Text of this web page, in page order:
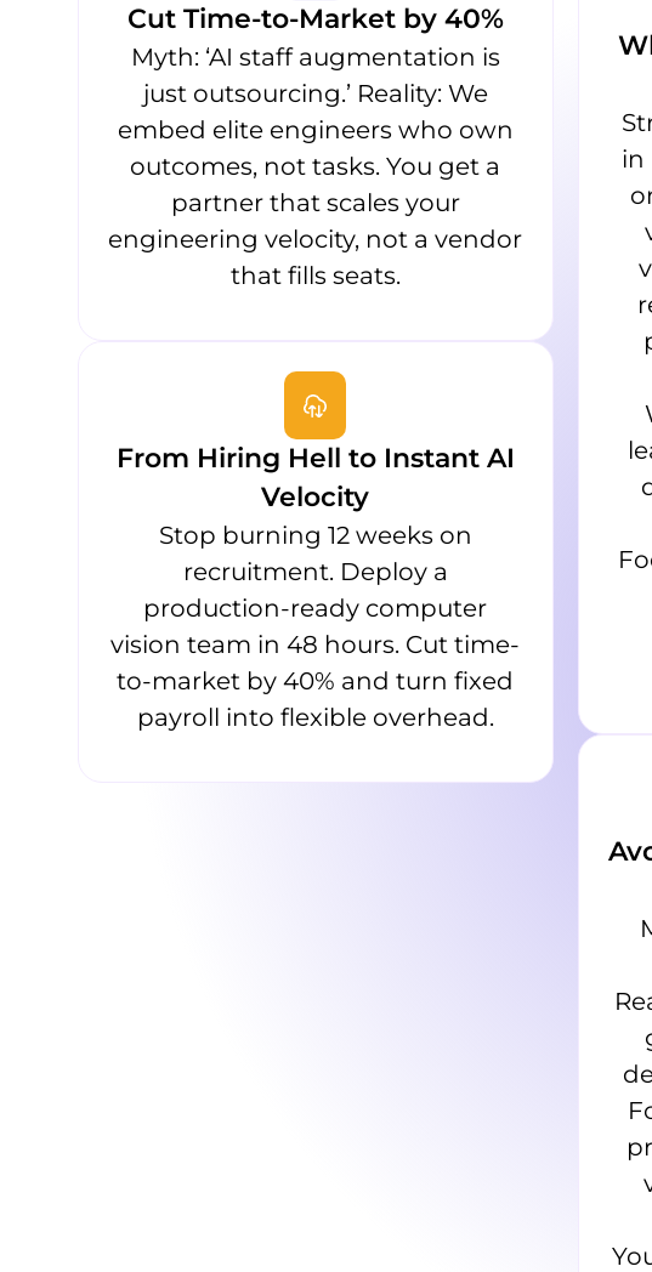
Cut Time-to-Market by 40%
Myth: ‘AI staff augmentation is
just outsourcing.’ Reality: We
embed elite engineers who own
outcomes, not tasks. You get a
partner that scales your
engineering velocity, not a vendor
that fills seats.
From Hiring Hell to Instant AI
Velocity
Stop burning 12 weeks on
recruitment. Deploy a
production-ready computer
vision team in 48 hours. Cut time-
to-market by 40% and turn fixed
payroll into flexible overhead.
in